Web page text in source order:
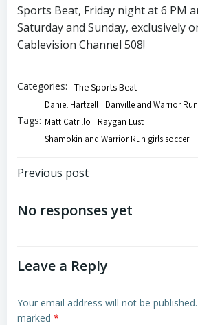
Sports Beat, Friday night at 6 PM
Saturday and Sunday, exclusively
Cablevision Channel 508!
Categories: The Sports Beat
Tags:
Daniel Hartzell
Danville and Warrior
Matt Catrillo
Raygan Lust
Shamokin and Warrior Run girls soccer
Post
navigation
Previous post
No responses yet
Leave a Reply
Your email address will not be published.
marked *